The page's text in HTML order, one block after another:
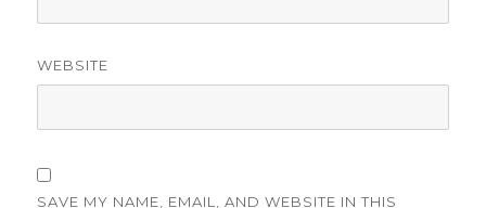
WEBSITE
SAVE MY NAME, EMAIL, AND WEBSITE IN THIS